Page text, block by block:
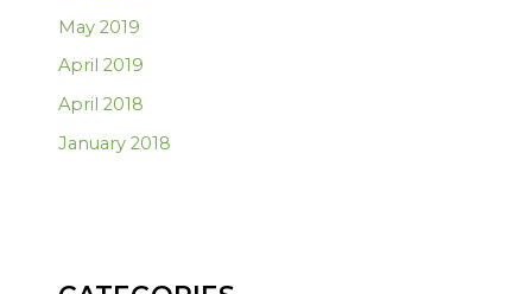
May 2019
April 2019
April 2018
January 2018